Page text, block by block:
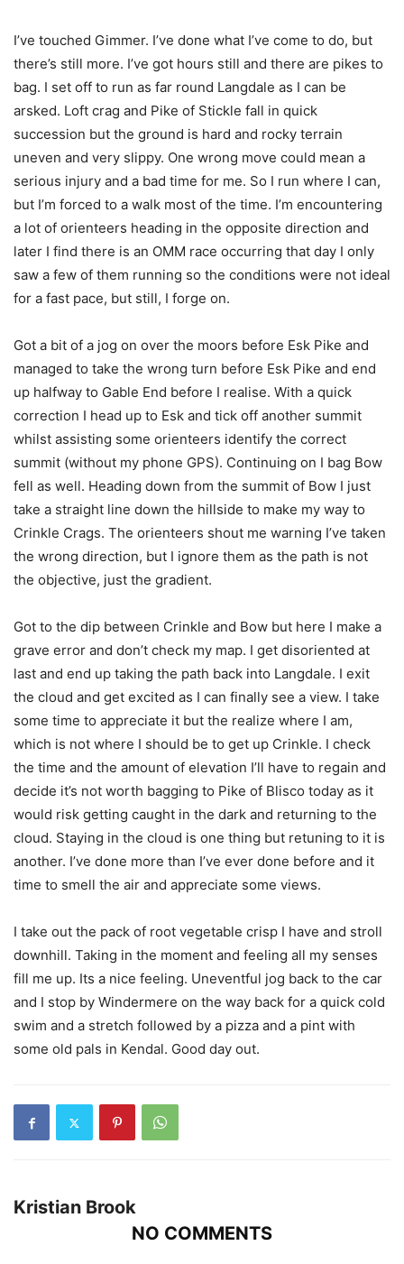
I’ve touched Gimmer. I’ve done what I’ve come to do, but
there’s still more. I’ve got hours still and there are pikes to
bag. I set off to run as far round Langdale as I can be
arsked. Loft crag and Pike of Stickle fall in quick
succession but the ground is hard and rocky terrain
uneven and very slippy. One wrong move could mean a
serious injury and a bad time for me. So I run where I can,
but I’m forced to a walk most of the time. I’m encountering
a lot of orienteers heading in the opposite direction and
later I find there is an OMM race occurring that day I only
saw a few of them running so the conditions were not ideal
for a fast pace, but still, I forge on.
Got a bit of a jog on over the moors before Esk Pike and
managed to take the wrong turn before Esk Pike and end
up halfway to Gable End before I realise. With a quick
correction I head up to Esk and tick off another summit
whilst assisting some orienteers identify the correct
summit (without my phone GPS). Continuing on I bag Bow
fell as well. Heading down from the summit of Bow I just
take a straight line down the hillside to make my way to
Crinkle Crags. The orienteers shout me warning I’ve taken
the wrong direction, but I ignore them as the path is not
the objective, just the gradient.
Got to the dip between Crinkle and Bow but here I make a
grave error and don’t check my map. I get disoriented at
last and end up taking the path back into Langdale. I exit
the cloud and get excited as I can finally see a view. I take
some time to appreciate it but the realize where I am,
which is not where I should be to get up Crinkle. I check
the time and the amount of elevation I’ll have to regain and
decide it’s not worth bagging to Pike of Blisco today as it
would risk getting caught in the dark and returning to the
cloud. Staying in the cloud is one thing but retuning to it is
another. I’ve done more than I’ve ever done before and it
time to smell the air and appreciate some views.
I take out the pack of root vegetable crisp I have and stroll
downhill. Taking in the moment and feeling all my senses
fill me up. Its a nice feeling. Uneventful jog back to the car
and I stop by Windermere on the way back for a quick cold
swim and a stretch followed by a pizza and a pint with
some old pals in Kendal. Good day out.
Kristian Brook
NO COMMENTS